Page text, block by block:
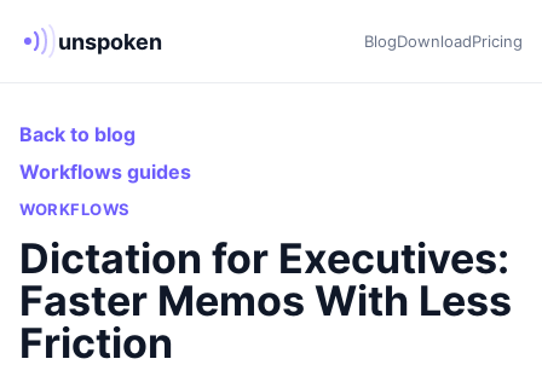
unspoken BlogDownloadPricing
Back to blog
Workflows guides
WORKFLOWS
Dictation for Executives:
Faster Memos With Less
Friction